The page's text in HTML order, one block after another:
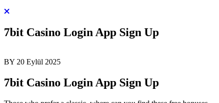
7bit Casino Login App Sign Up
BY 20 Eylül 2025
7bit Casino Login App Sign Up